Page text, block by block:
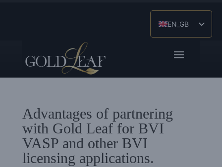
EN_GB
ES
ZH
Advantages of partnering
with Gold Leaf for BVI
VASP and other BVI
licensing applications.